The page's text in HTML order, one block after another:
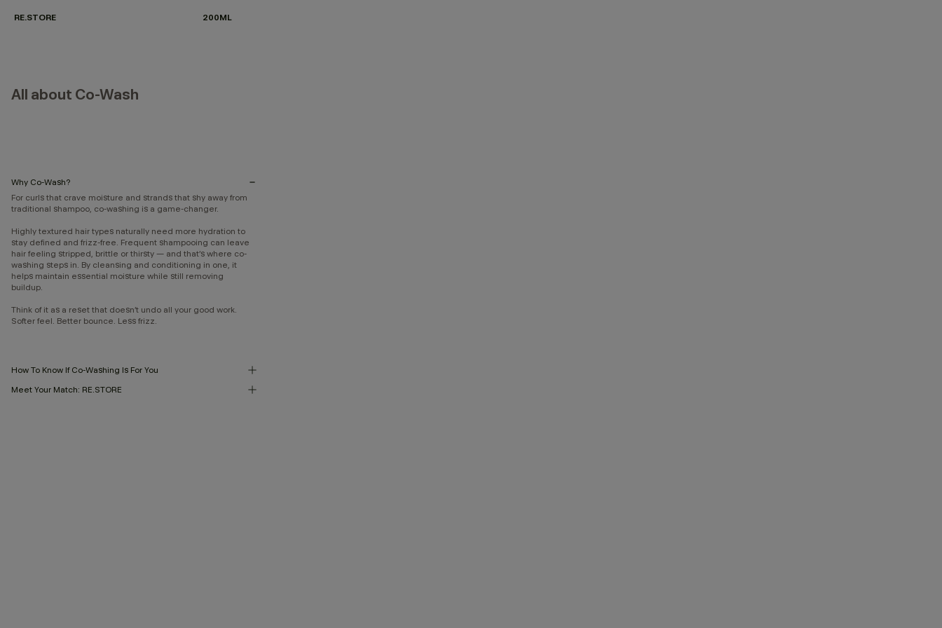
RE.STORE 200ML
All about Co-Wash
Why Co-Wash?
For curls that crave moisture and strands that shy away from
traditional shampoo, co-washing is a game-changer.
Highly textured hair types naturally need more hydration to
stay defined and frizz-free. Frequent shampooing can leave
hair feeling stripped, brittle or thirsty — and that’s where co-
washing steps in. By cleansing and conditioning in one, it
helps maintain essential moisture while still removing
buildup.
Think of it as a reset that doesn’t undo all your good work.
Softer feel. Better bounce. Less frizz.
How To Know If Co-Washing Is For You
Meet Your Match: RE.STORE